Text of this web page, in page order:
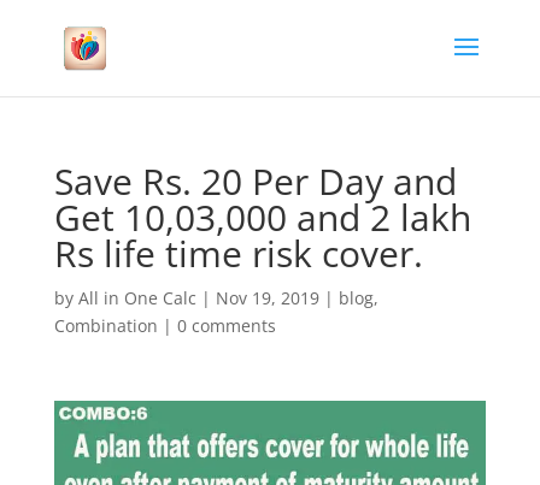
Save Rs. 20 Per Day and
Get 10,03,000 and 2 lakh
Rs life time risk cover.
by All in One Calc | Nov 19, 2019| blog,
Combination | 0 comments